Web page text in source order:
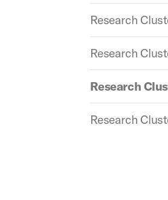
Research
Research
Research
Research